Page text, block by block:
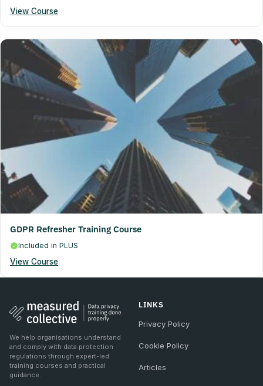
View Course
GDPR Refresher Training Course
Included in PLUS
View Course
We help organisations understand
and comply with data protection
regulations through expert-led
training courses and practical
guidance.
LINKS
Privacy Policy
Cookie Policy
Articles